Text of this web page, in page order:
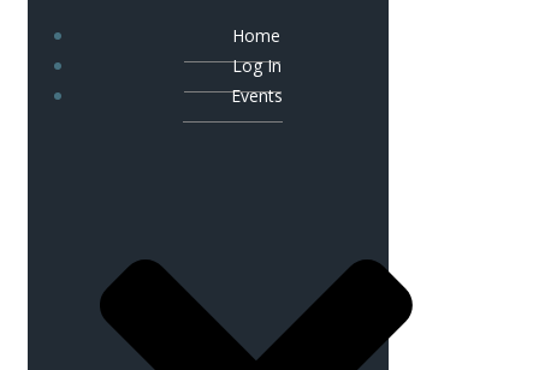
Home
Log In
Events